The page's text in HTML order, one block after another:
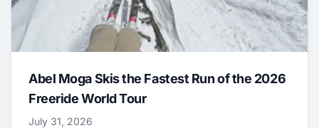
Abel Moga Skis the Fastest Run of the 2026
Freeride World Tour
July 31, 2026